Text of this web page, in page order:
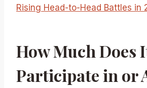
Rising Head-to-Head Battles in
How Much Does
Participate in or